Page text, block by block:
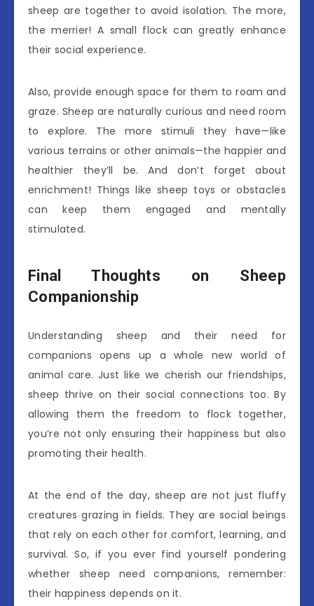
sheep are together to avoid isolation. The more,
the merrier! A small flock can greatly enhance
their social experience.
Also, provide enough space for them to roam and
graze. Sheep are naturally curious and need room
to explore. The more stimuli they have—like
various terrains or other animals—the happier and
healthier they’ll be. And don’t forget about
enrichment! Things like sheep toys or obstacles
can keep them engaged and mentally
stimulated.
Final Thoughts on Sheep
Companionship
Understanding sheep and their need for
companions opens up a whole new world of
animal care. Just like we cherish our friendships,
sheep thrive on their social connections too. By
allowing them the freedom to flock together,
you’re not only ensuring their happiness but also
promoting their health.
At the end of the day, sheep are not just fluffy
creatures grazing in fields. They are social beings
that rely on each other for comfort, learning, and
survival. So, if you ever find yourself pondering
whether sheep need companions, remember:
their happiness depends on it.